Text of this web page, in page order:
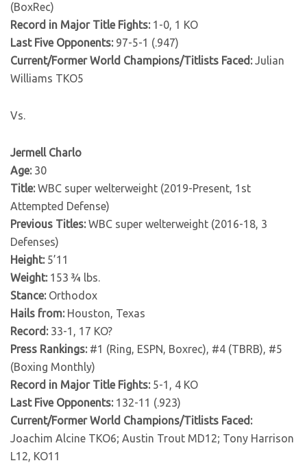
(BoxRec)
Record in Major Title Fights:1-0, 1 KO
Last Five Opponents:97-5-1 (.947)
Current/Former World Champions/Titlists Faced:Julian
Williams TKO5
Vs.
Jermell Charlo
Age:30
Title:WBC super welterweight (2019-Present, 1st
Attempted Defense)
Previous Titles:WBC super welterweight (2016-18, 3
Defenses)
Height:5’11
Weight:153 ¾ lbs.
Stance:Orthodox
Hails from:Houston, Texas
Record:33-1, 17 KO?
Press Rankings:#1 (Ring, ESPN, Boxrec), #4 (TBRB), #5
(Boxing Monthly)
Record in Major Title Fights:5-1, 4 KO
Last Five Opponents:132-11 (.923)
Current/Former World Champions/Titlists Faced:
Joachim Alcine TKO6; Austin Trout MD12; Tony Harrison
L12, KO11